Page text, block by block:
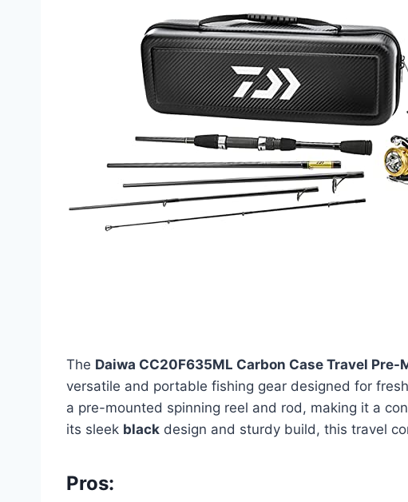
The Daiwa CC20F635ML Carbon Case Travel
versatile and portable fishing gear designed for
a pre-mounted spinning reel and rod, making it a
its sleek black design and sturdy build, this travel
Pros: